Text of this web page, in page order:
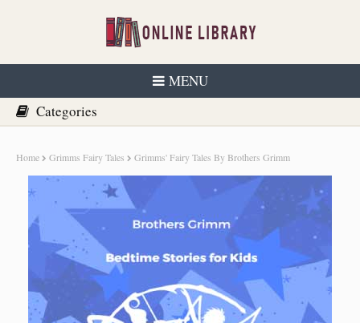
MENU
Home Grimms Fairy Tales Grimms' Fairy Tales By Brothers Grimm